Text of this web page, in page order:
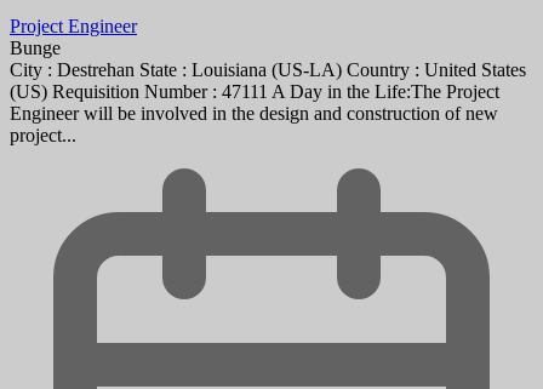
Project Engineer
Bunge
City : Destrehan State : Louisiana (US-LA) Country : United States
(US) Requisition Number : 47111 A Day in the Life:The Project
Engineer will be involved in the design and construction of new
project...